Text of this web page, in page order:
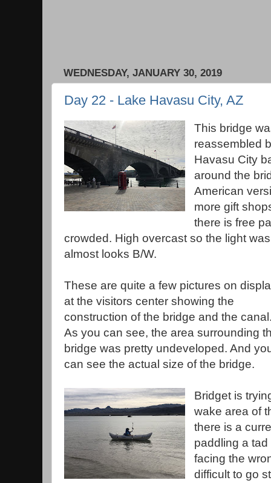
WEDNESDAY, JANUARY 30, 2019
Day 22 - Lake Havasu City, AZ
This bridge
reassembled
Havasu City
around the
American
more gift
there is free
crowded. High overcast so the light
almost looks B/W.
These are quite a few pictures on
at the visitors center showing the
construction of the bridge and the
As you can see, the area surrounding
bridge was pretty undeveloped. And
can see the actual size of the bridge.
Bridget is
wake area of
there is a
paddling a
facing the
difficult to go